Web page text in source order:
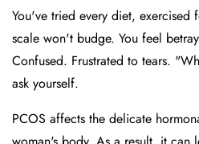
You've tried every diet, exercised
scale won't budge. You feel
Confused. Frustrated to tears.
ask yourself.
PCOS affects the delicate